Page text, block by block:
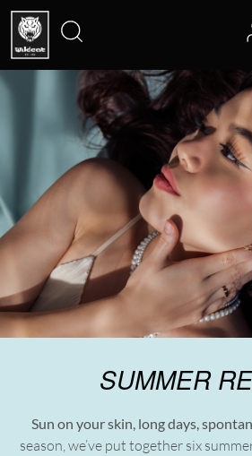
SUMMER
Sun on your skin, long days,
season, we’ve put together six